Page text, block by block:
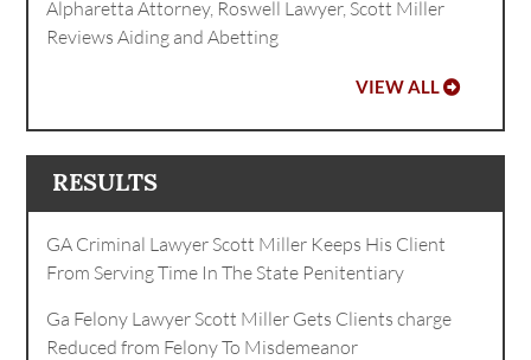
Alpharetta Attorney, Roswell Lawyer, Scott Miller
Reviews Aiding and Abetting
VIEW ALL
RESULTS
GA Criminal Lawyer Scott Miller Keeps His Client
From Serving Time In The State Penitentiary
Ga Felony Lawyer Scott Miller Gets Clients charge
Reduced from Felony To Misdemeanor